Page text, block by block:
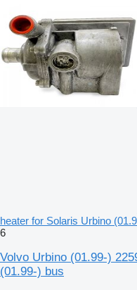
heater for Solaris Urbino
6
Volvo Urbino (01.99-)
(01.99-) bus